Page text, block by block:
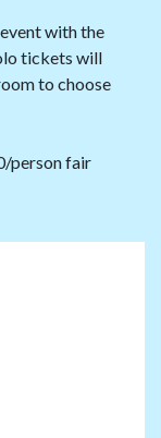
with the
tickets will
to choose
person fair